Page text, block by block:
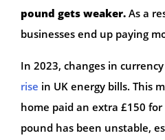
pound gets weaker. As a
businesses end up paying
In 2023, changes in
rise in UK energy bills. This
home paid an extra £150
pound has been unstable,